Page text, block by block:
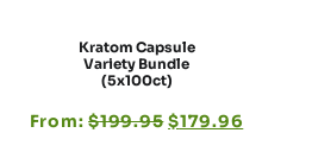
Kratom Capsule
Variety Bundle
(5x100ct)
From:$199.95 $179.96